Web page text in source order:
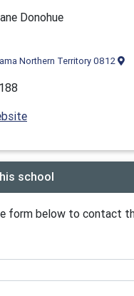
Donohue
Northern Territory 0812
school
form below to contact